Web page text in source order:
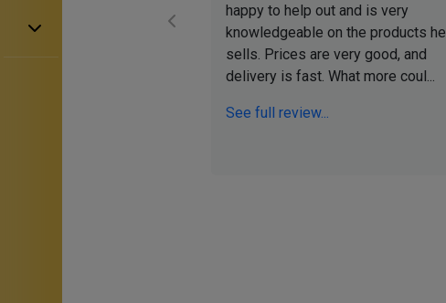
happy to help out and is very
knowledgeable on the products he
sells. Prices are very good, and
delivery is fast. What more coul...
See full review...